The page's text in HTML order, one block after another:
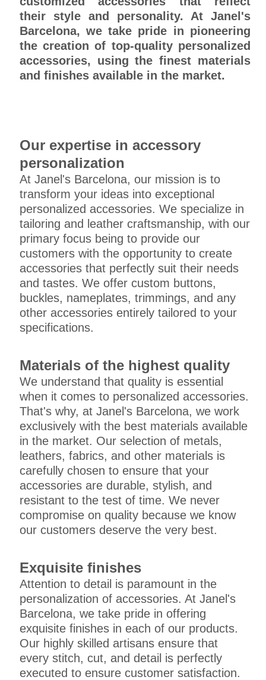
their style and personality. At Janel's
Barcelona, we take pride in pioneering
the creation of top-quality personalized
accessories, using the finest materials
and finishes available in the market.
Our expertise in accessory
personalization
At Janel's Barcelona, our mission is to
transform your ideas into exceptional
personalized accessories. We specialize in
tailoring and leather craftsmanship, with our
primary focus being to provide our
customers with the opportunity to create
accessories that perfectly suit their needs
and tastes. We offer custom buttons,
buckles, nameplates, trimmings, and any
other accessories entirely tailored to your
specifications.
Materials of the highest quality
We understand that quality is essential
when it comes to personalized accessories.
That's why, at Janel's Barcelona, we work
exclusively with the best materials available
in the market. Our selection of metals,
leathers, fabrics, and other materials is
carefully chosen to ensure that your
accessories are durable, stylish, and
resistant to the test of time. We never
compromise on quality because we know
our customers deserve the very best.
Exquisite finishes
Attention to detail is paramount in the
personalization of accessories. At Janel's
Barcelona, we take pride in offering
exquisite finishes in each of our products.
Our highly skilled artisans ensure that
every stitch, cut, and detail is perfectly
executed to ensure customer satisfaction.